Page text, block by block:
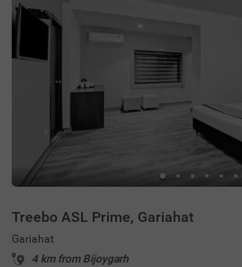
Treebo ASL Prime, Gariahat
Gariahat
4 km from Bijoygarh